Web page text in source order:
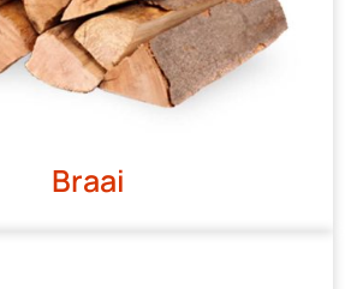
Braai